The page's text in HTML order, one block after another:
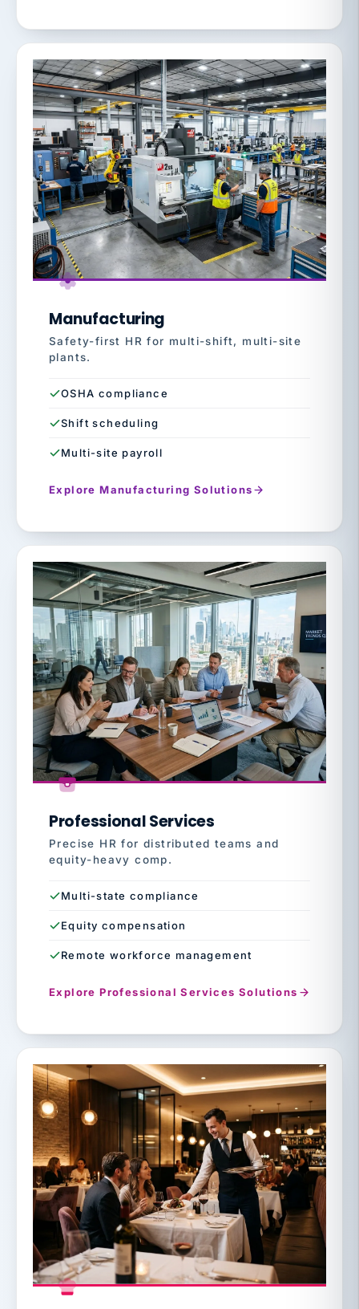
Manufacturing
Safety-first HR for multi-shift, multi-site
plants.
OSHA compliance
Shift scheduling
Multi-site payroll
Explore Manufacturing Solutions
Professional Services
Precise HR for distributed teams and
equity-heavy comp.
Multi-state compliance
Equity compensation
Remote workforce management
Explore Professional Services Solutions